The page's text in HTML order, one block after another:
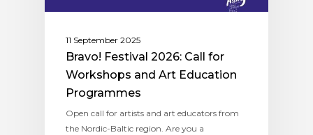
11 September 2025
Bravo! Festival 2026: Call for
Workshops and Art Education
Programmes
Open call for artists and art educators from
the Nordic-Baltic region. Are you a